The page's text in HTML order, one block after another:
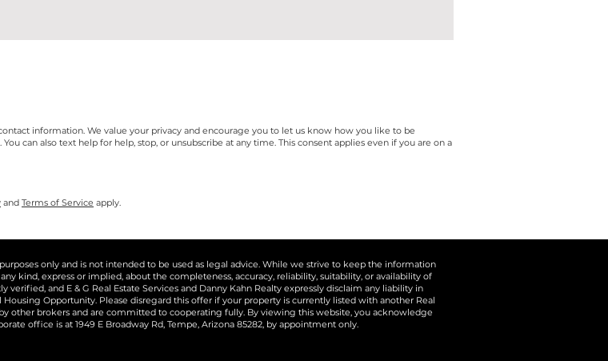
information. We value your privacy and encourage you to let us know how you like to be
can also text help for help, stop, or unsubscribe at any time. This consent applies even if you are on a
and Terms of Service apply.
only and is not intended to be used as legal advice. While we strive to keep the information
kind, express or implied, about the completeness, accuracy, reliability, suitability, or availability of
and E & G Real Estate Services and Danny Kahn Realty expressly disclaim any liability in
Opportunity. Please disregard this offer if your property is currently listed with another Real
other brokers and are committed to cooperating fully. By viewing this website, you acknowledge
office is at 1949 E Broadway Rd, Tempe, Arizona 85282, by appointment only.